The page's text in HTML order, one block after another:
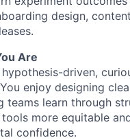
design,
Are
hypothesis-driven,
enjoy designing
teams learn through
more equitable
confidence.